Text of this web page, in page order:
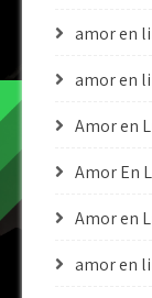
amor en
amor en
Amor en
Amor En
Amor en
amor en